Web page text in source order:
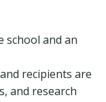
school and an
recipients are
and research